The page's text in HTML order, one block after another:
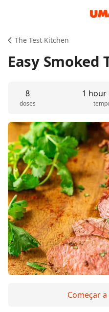
The Test Kitchen
Easy Smoked
8
doses
1 hour
Começar